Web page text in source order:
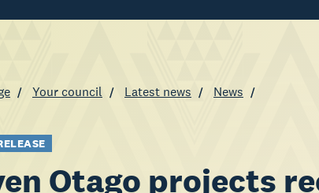
Your council Latest news News
Otago projects